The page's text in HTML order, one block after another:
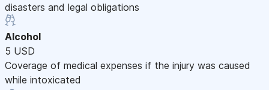
disasters and legal obligations
Alcohol
5 USD
Coverage of medical expenses if the injury was caused
while intoxicated